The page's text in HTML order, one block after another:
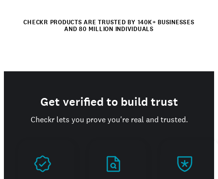
CHECKR PRODUCTS ARE TRUSTED BY 140K+ BUSINESSES
AND 80 MILLION INDIVIDUALS
Get verified to build trust
Checkr lets you prove you're real and trusted.